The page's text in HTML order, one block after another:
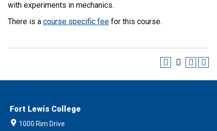
with experiments in mechanics.
There is a course specific fee for this course.
Fort Lewis College
1000 Rim Drive